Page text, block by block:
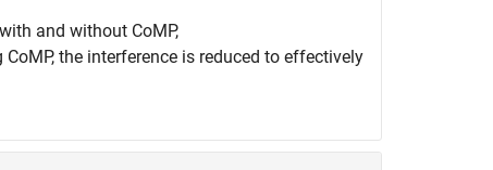
and without CoMP,
CoMP, the interference is reduced to effectively